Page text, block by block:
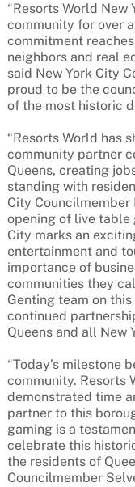
“Resorts World
community for over
commitment
neighbors and real
said New York City
proud to be the
of the most historic
“Resorts World has
community partner
Queens, creating
standing with
City Councilmember
opening of live table
City marks an
entertainment and
importance of
communities they
Genting team on
continued
Queens and all New
“Today’s milestone
community. Resorts
demonstrated time
partner to this
gaming is a
celebrate this
the residents of
Councilmember